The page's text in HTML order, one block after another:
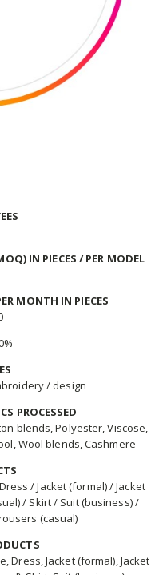
IN PIECES / PER MODEL
MONTH IN PIECES
/ design
PROCESSED
blends, Polyester, Viscose,
Wool blends, Cashmere
/ Jacket (formal) / Jacket
/ Skirt / Suit (business) /
(casual)
Dress, Jacket (formal), Jacket